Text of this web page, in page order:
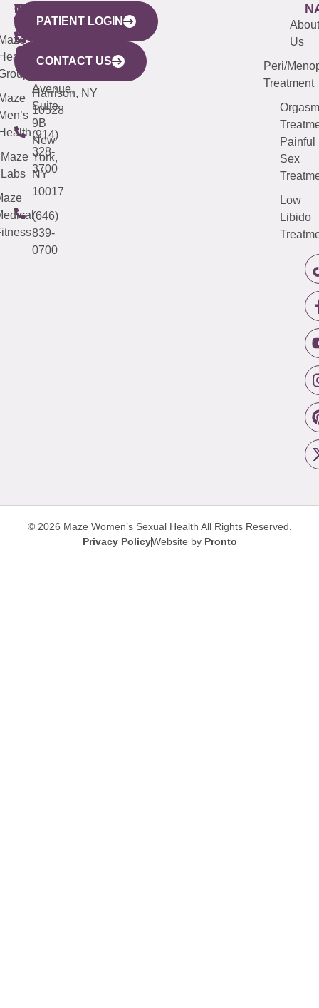
WESTCHESTER
440
Mamaroneck
Avenue,
Harrison, NY
10528
(914)
328-
3700
NEW
YORK
CITY
633
Avenue,
Suite
9B
New
York,
NY
10017
(646)
839-
0700
QUICK
LINKS
Maze
Labs
CONNECTICUT
(203)
487-
4000
NEW
JERSEY
(973)
913-
About
Us
Peri/
Treatment
Orgasm
Painful
Sex
Low
Libido
PATIENT LOGIN
CONTACT US
© 2026 Maze Women’s Sexual Health All Rights Reserved.
Privacy PolicyWebsite by Pronto